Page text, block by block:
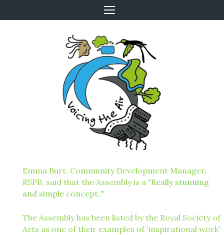
Emma Burt, Community Development Manager,
RSPB, said that the Assembly is a "Really stunning
and simple concept.."
The Assembly has been listed by the Royal Society of
Arts as one of their examples of 'inspirational work'